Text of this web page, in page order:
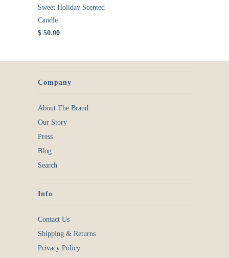
Sweet Holiday Scented
Candle
$ 50.00
Company
About The Brand
Our Story
Press
Blog
Search
Info
Contact Us
Shipping & Returns
Privacy Policy